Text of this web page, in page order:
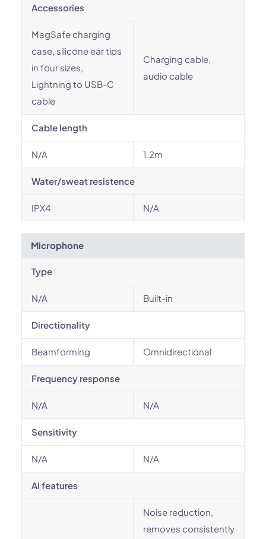
Accessories
MagSafe charging
case, silicone ear tips
in four sizes,
Lightning to USB-C
cable
Charging cable,
audio cable
Cable length
N/A 1.2m
Water/sweat resistence
IPX4 N/A
Microphone
Type
N/A Built-in
Directionality
Beamforming Omnidirectional
Frequency response
N/A N/A
Sensitivity
N/A N/A
AI features
Noise reduction,
removes consistently